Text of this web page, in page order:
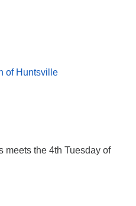
of Huntsville
meets the 4th Tuesday of